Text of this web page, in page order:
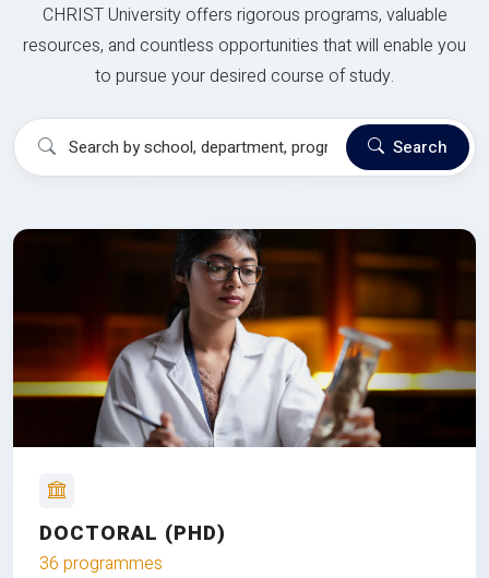
CHRIST University offers rigorous programs, valuable
resources, and countless opportunities that will enable you
to pursue your desired course of study.
Search
DOCTORAL (PHD)
36 programmes